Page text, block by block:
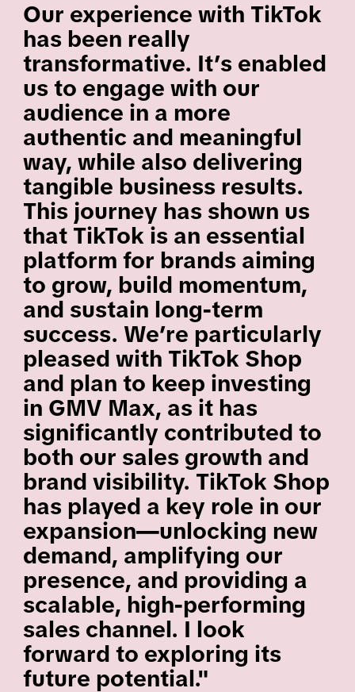
Our experience with TikTok
has been really
transformative. It’s enabled
us to engage with our
audience in a more
authentic and meaningful
way, while also delivering
tangible business results.
This journey has shown us
that TikTok is an essential
platform for brands aiming
to grow, build momentum,
and sustain long-term
success. We’re particularly
pleased with TikTok Shop
and plan to keep investing
in GMV Max, as it has
significantly contributed to
both our sales growth and
brand visibility. TikTok Shop
has played a key role in our
expansion—unlocking new
demand, amplifying our
presence, and providing a
scalable, high-performing
sales channel. I look
forward to exploring its
future potential."